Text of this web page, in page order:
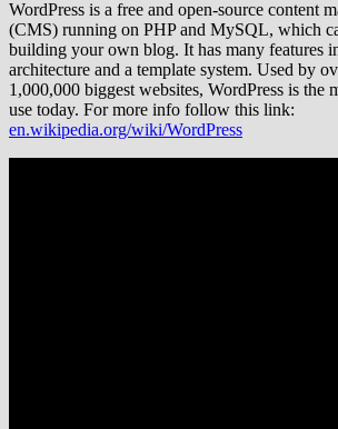
WordPress is a free and open-source content
(CMS) running on PHP and MySQL, which
building your own blog. It has many features
architecture and a template system. Used by
1,000,000 biggest websites, WordPress is the
use today. For more info follow this link:
en.wikipedia.org/wiki/WordPress